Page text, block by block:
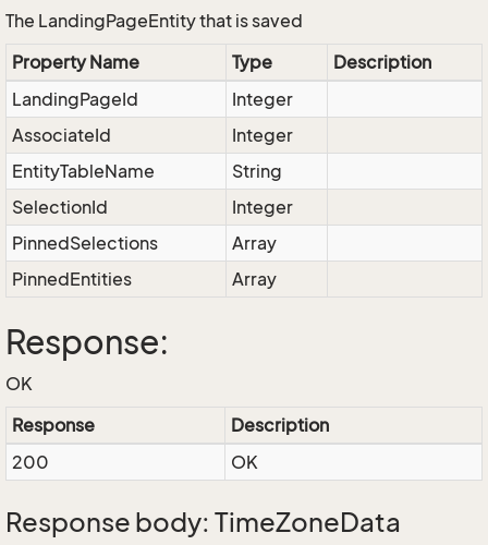
The LandingPageEntity that is saved
Property Name
Type
Description
LandingPageId
Integer
AssociateId
Integer
EntityTableName
String
SelectionId
Integer
PinnedSelections
Array
PinnedEntities
Array
Response:
OK
Response
Description
200
OK
Response body: TimeZoneData